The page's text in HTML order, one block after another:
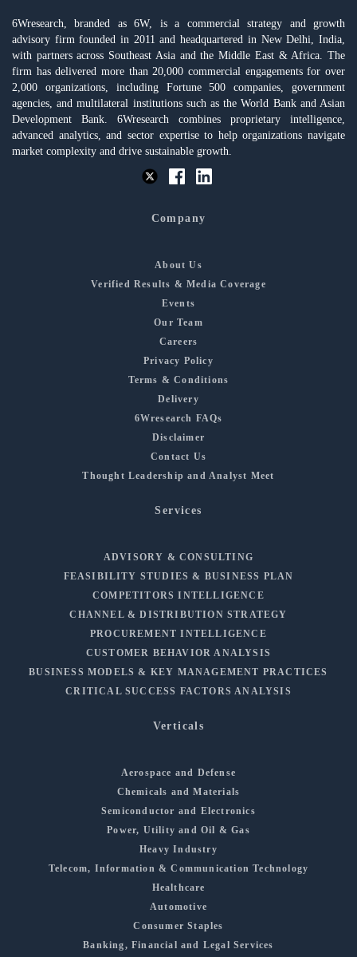
6Wresearch, branded as 6W, is a commercial strategy and growth
advisory firm founded in 2011 and headquartered in New Delhi, India,
with partners across Southeast Asia and the Middle East & Africa. The
firm has delivered more than 20,000 commercial engagements for over
2,000 organizations, including Fortune 500 companies, government
agencies, and multilateral institutions such as the World Bank and Asian
Development Bank. 6Wresearch combines proprietary intelligence,
advanced analytics, and sector expertise to help organizations navigate
market complexity and drive sustainable growth.
Company
About Us
Verified Results & Media Coverage
Events
Our Team
Careers
Privacy Policy
Terms & Conditions
Delivery
6Wresearch FAQs
Disclaimer
Contact Us
Thought Leadership and Analyst Meet
Services
ADVISORY & CONSULTING
FEASIBILITY STUDIES & BUSINESS PLAN
COMPETITORS INTELLIGENCE
CHANNEL & DISTRIBUTION STRATEGY
PROCUREMENT INTELLIGENCE
CUSTOMER BEHAVIOR ANALYSIS
BUSINESS MODELS & KEY MANAGEMENT PRACTICES
CRITICAL SUCCESS FACTORS ANALYSIS
Verticals
Aerospace and Defense
Chemicals and Materials
Semiconductor and Electronics
Power, Utility and Oil & Gas
Heavy Industry
Telecom, Information & Communication Technology
Healthcare
Automotive
Consumer Staples
Banking, Financial and Legal Services